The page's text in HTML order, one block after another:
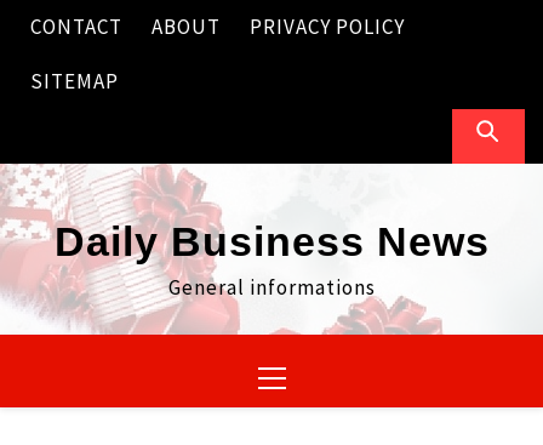
Skip
content
CONTACT ABOUT PRIVACY POLICY
SITEMAP
Daily Business News
General informations
Menu